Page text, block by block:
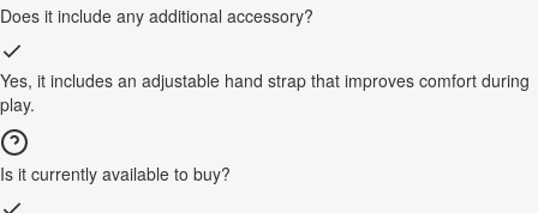
Does it include any additional accessory?
Yes, it includes an adjustable hand strap that improves comfort during
play.
Is it currently available to buy?